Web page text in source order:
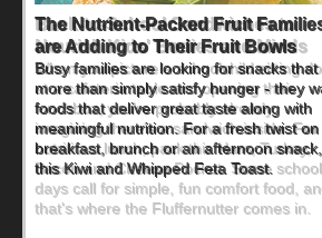
Back-to-School Sandwiches to
Nourish Kids' Bodies and Minds
When you picture a schoolchild sitting
at a cafeteria table and opening their
lunchbox, you're probably already
imagining there's a sandwich inside. For
nutritious lunch, pack this Ham, Turkey,
Bacon and Cheese Pocket. Some school
days call for simple, fun comfort food,
that's where the Fluffernutter comes in.